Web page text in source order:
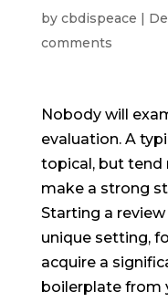
by cbdispeace |
comments
Nobody will
evaluation. A
topical, but tend
make a strong
Starting a
unique setting,
acquire a signif
boilerplate from